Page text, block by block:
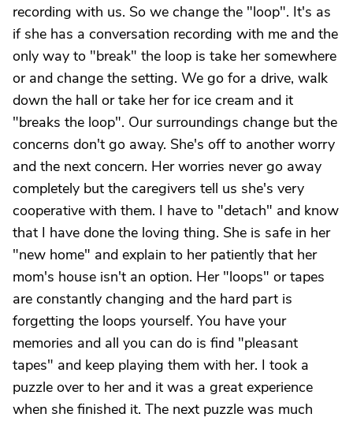
recording with us. So we change the "loop". It's as
if she has a conversation recording with me and the
only way to "break" the loop is take her somewhere
or and change the setting. We go for a drive, walk
down the hall or take her for ice cream and it
"breaks the loop". Our surroundings change but the
concerns don't go away. She's off to another worry
and the next concern. Her worries never go away
completely but the caregivers tell us she's very
cooperative with them. I have to "detach" and know
that I have done the loving thing. She is safe in her
"new home" and explain to her patiently that her
mom's house isn't an option. Her "loops" or tapes
are constantly changing and the hard part is
forgetting the loops yourself. You have your
memories and all you can do is find "pleasant
tapes" and keep playing them with her. I took a
puzzle over to her and it was a great experience
when she finished it. The next puzzle was much